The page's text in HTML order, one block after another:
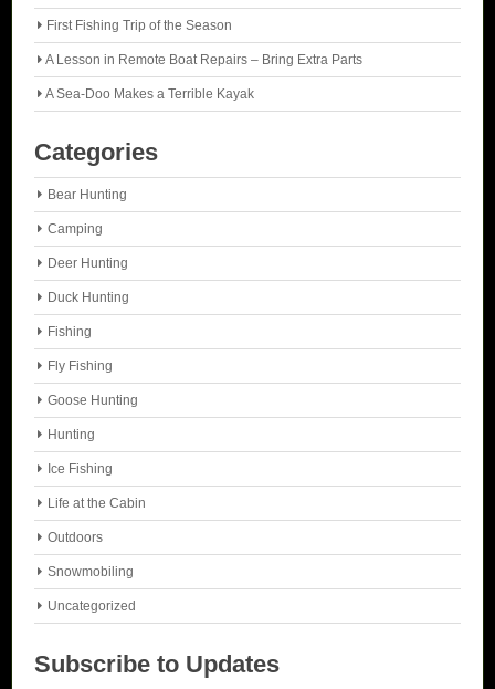
First Fishing Trip of the Season
A Lesson in Remote Boat Repairs – Bring Extra Parts
A Sea-Doo Makes a Terrible Kayak
Categories
Bear Hunting
Camping
Deer Hunting
Duck Hunting
Fishing
Fly Fishing
Goose Hunting
Hunting
Ice Fishing
Life at the Cabin
Outdoors
Snowmobiling
Uncategorized
Subscribe to Updates